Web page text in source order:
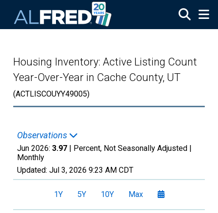
Housing Inventory: Active Listing Count
Year-Over-Year in Cache County, UT
(ACTLISCOUYY49005)
Observations
Jun 2026: 3.97 | Percent, Not Seasonally Adjusted |
Monthly
Updated: Jul 3, 2026 9:23 AM CDT
1Y 5Y 10Y Max